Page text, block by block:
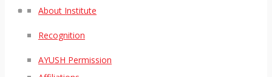
About Institute
Recognition
AYUSH Permission